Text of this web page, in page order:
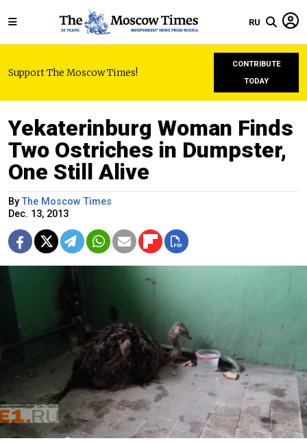
RU
Support The Moscow Times!
CONTRIBUTE
TODAY
Yekaterinburg Woman Finds
Two Ostriches in Dumpster,
One Still Alive
ByThe Moscow Times
Dec. 13, 2013